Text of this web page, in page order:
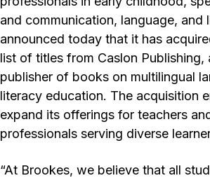
and communication, language, and
announced today that it has
list of titles from Caslon Publishing,
publisher of books on multilingual
literacy education. The acquisition
expand its offerings for teachers
professionals serving diverse
“At Brookes, we believe that all